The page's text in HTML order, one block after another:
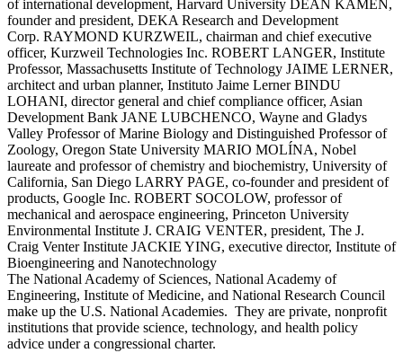
of international development, Harvard University DEAN KAMEN,
founder and president, DEKA Research and Development
Corp. RAYMOND KURZWEIL, chairman and chief executive
officer, Kurzweil Technologies Inc. ROBERT LANGER, Institute
Professor, Massachusetts Institute of Technology JAIME LERNER,
architect and urban planner, Instituto Jaime Lerner BINDU
LOHANI, director general and chief compliance officer, Asian
Development Bank JANE LUBCHENCO, Wayne and Gladys
Valley Professor of Marine Biology and Distinguished Professor of
Zoology, Oregon State University MARIO MOLÍNA, Nobel
laureate and professor of chemistry and biochemistry, University of
California, San Diego LARRY PAGE, co-founder and president of
products, Google Inc. ROBERT SOCOLOW, professor of
mechanical and aerospace engineering, Princeton University
Environmental Institute J. CRAIG VENTER, president, The J.
Craig Venter Institute JACKIE YING, executive director, Institute of
Bioengineering and Nanotechnology
The National Academy of Sciences, National Academy of
Engineering, Institute of Medicine, and National Research Council
make up the U.S. National Academies. They are private, nonprofit
institutions that provide science, technology, and health policy
advice under a congressional charter.